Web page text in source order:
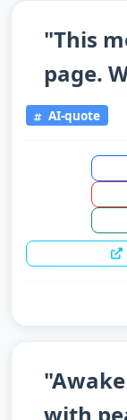
"This
page.
AI-quote
with